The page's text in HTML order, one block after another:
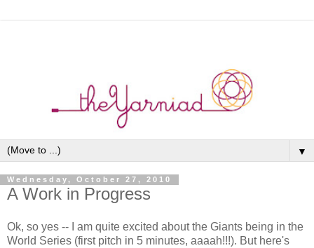
▼
Wednesday, October 27, 2010
A Work in Progress
Ok, so yes -- I am quite excited about the Giants being in the
World Series (first pitch in 5 minutes, aaaah!!!). But here's